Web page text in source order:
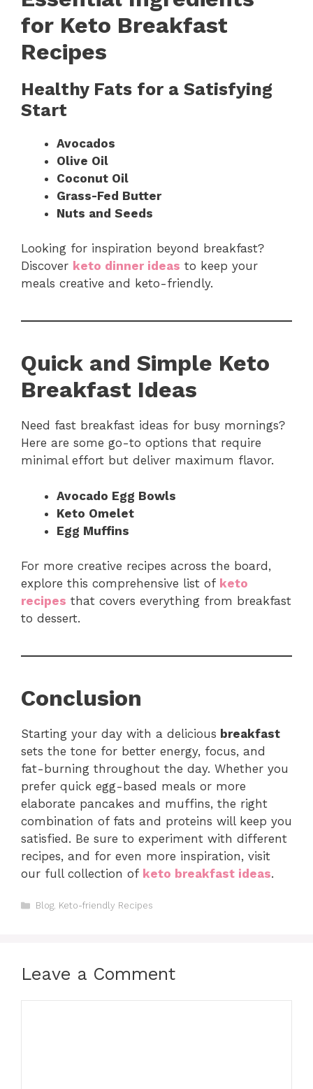
for Keto Breakfast
Recipes
Healthy Fats for a Satisfying
Start
Avocados
Olive Oil
Coconut Oil
Grass-Fed Butter
Nuts and Seeds
Looking for inspiration beyond breakfast?
Discover keto dinner ideas to keep your
meals creative and keto-friendly.
Quick and Simple Keto
Breakfast Ideas
Need fast breakfast ideas for busy mornings?
Here are some go-to options that require
minimal effort but deliver maximum flavor.
Avocado Egg Bowls
Keto Omelet
Egg Muffins
For more creative recipes across the board,
explore this comprehensive list of keto
recipes that covers everything from breakfast
to dessert.
Conclusion
Starting your day with a delicious breakfast
sets the tone for better energy, focus, and
fat-burning throughout the day. Whether you
prefer quick egg-based meals or more
elaborate pancakes and muffins, the right
combination of fats and proteins will keep you
satisfied. Be sure to experiment with different
recipes, and for even more inspiration, visit
our full collection of keto breakfast ideas.
Categories
Blog, Keto-friendly Recipes
Leave a Comment